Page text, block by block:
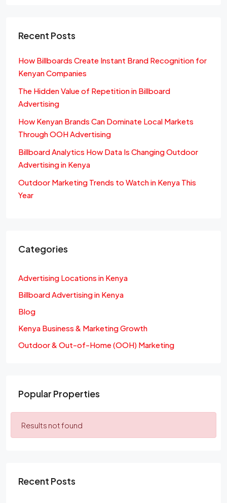
Recent Posts
How Billboards Create Instant Brand Recognition for
Kenyan Companies
The Hidden Value of Repetition in Billboard
Advertising
How Kenyan Brands Can Dominate Local Markets
Through OOH Advertising
Billboard Analytics How Data Is Changing Outdoor
Advertising in Kenya
Outdoor Marketing Trends to Watch in Kenya This
Year
Categories
Advertising Locations in Kenya
Billboard Advertising in Kenya
Blog
Kenya Business & Marketing Growth
Outdoor & Out-of-Home (OOH) Marketing
Popular Properties
Results not found
Recent Posts